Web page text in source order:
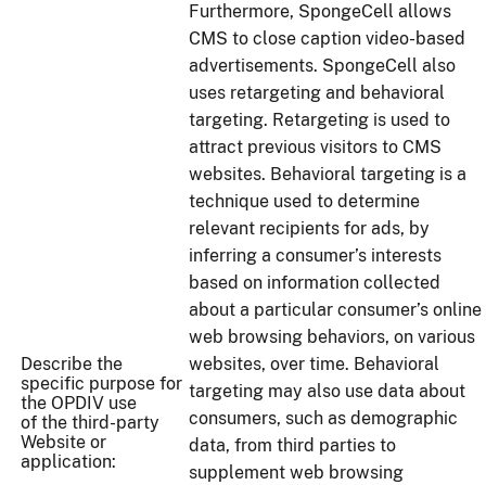
Describe the
specific purpose for
the OPDIV use
of the third-party
Website or
application:
Furthermore, SpongeCell allows
CMS to close caption video-based
advertisements. SpongeCell also
uses retargeting and behavioral
targeting. Retargeting is used to
attract previous visitors to CMS
websites. Behavioral targeting is a
technique used to determine
relevant recipients for ads, by
inferring a consumer’s interests
based on information collected
about a particular consumer’s online
web browsing behaviors, on various
websites, over time. Behavioral
targeting may also use data about
consumers, such as demographic
data, from third parties to
supplement web browsing